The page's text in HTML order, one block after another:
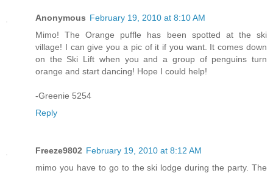
Anonymous February 19, 2010 at 8:10 AM
Mimo! The Orange puffle has been spotted at the ski
village! I can give you a pic of it if you want. It comes down
on the Ski Lift when you and a group of penguins turn
orange and start dancing! Hope I could help!
-Greenie 5254
Reply
Freeze9802 February 19, 2010 at 8:12 AM
mimo you have to go to the ski lodge during the party. The